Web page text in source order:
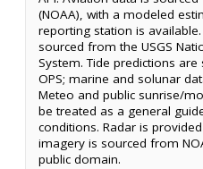
(NOAA), with a modeled
reporting station is
sourced from the USGS
System. Tide predictions
OPS; marine and solunar
Meteo and public sunrise/
be treated as a general
conditions. Radar is
imagery is sourced from
public domain.